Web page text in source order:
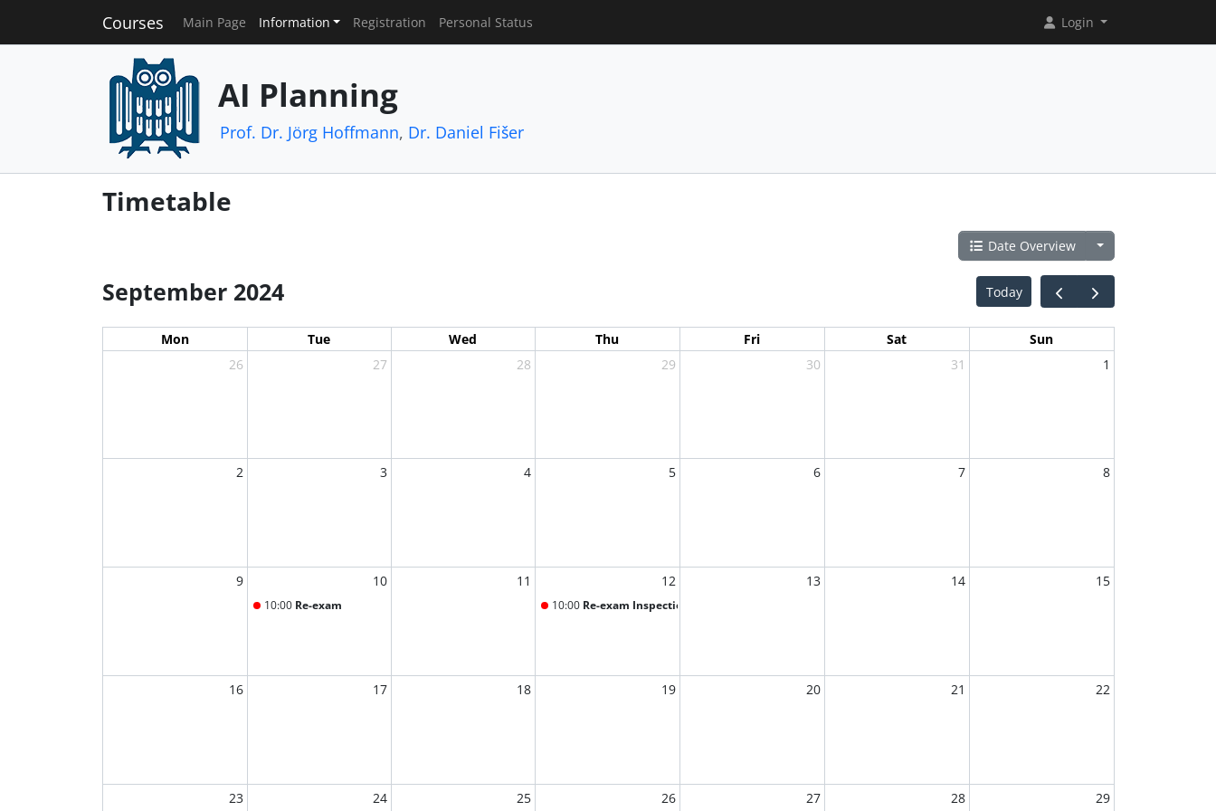
Courses Main Page Information Registration Personal Status Login
AI Planning
Prof. Dr. Jörg Hoffmann, Dr. Daniel Fišer
Timetable
Date Overview
September 2024 Today
Mon Tue Wed Thu Fri Sat
Sun
26
27 28 29 30 31 1
2 3 4 5 6 7 8
9 10
10:00 Re-exam
11 12
10:00 Re-exam Inspection
13 14 15
16 17 18 19 20 21 22
23 24 25 26 27 28 29